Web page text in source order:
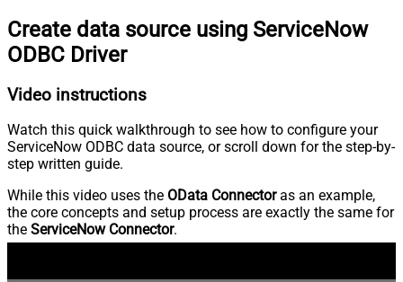
Create data source using ServiceNow
ODBC Driver
Video instructions
Watch this quick walkthrough to see how to configure your
ServiceNow ODBC data source, or scroll down for the step-by-
step written guide.
While this video uses the OData Connectoras an example,
the core concepts and setup process are exactly the same for
the ServiceNow Connector.